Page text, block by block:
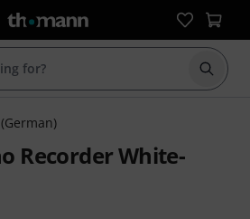
Start
Recorder White-
5 stars from 1 customer ratings